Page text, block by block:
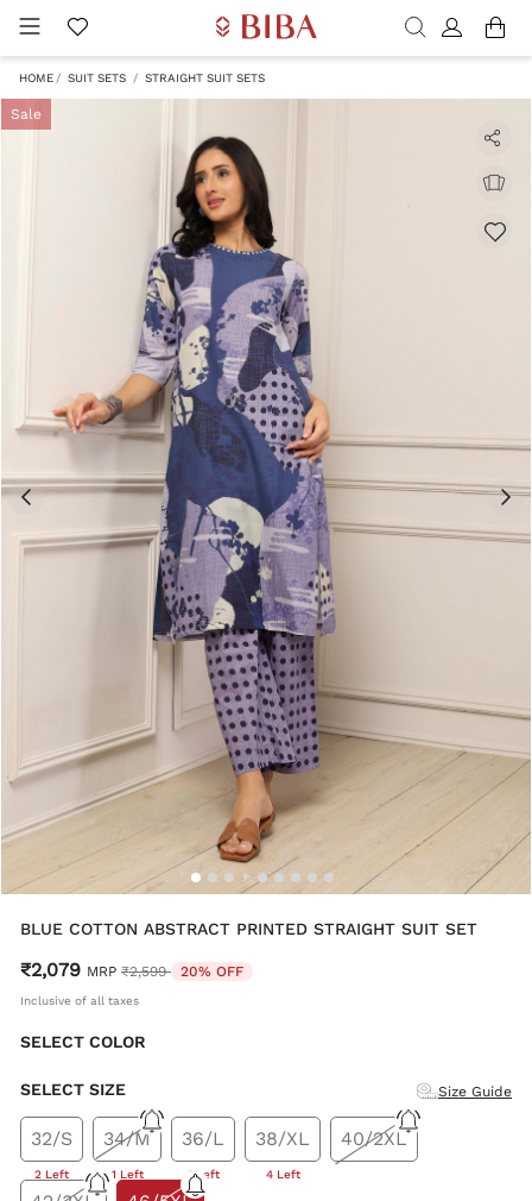
HOME SUIT SETS STRAIGHT SUIT SETS
Sale
BLUE COTTON ABSTRACT PRINTED STRAIGHT SUIT SET
₹2,079 MRP Price reduced from
₹2,599 to20% OFF
Inclusive of all taxes
SELECT COLOR
SELECT SIZE Size Guide
32/S
2 Left
34/M
1 Left
36/L
1 Left
38/XL
4 Left
40/2XL